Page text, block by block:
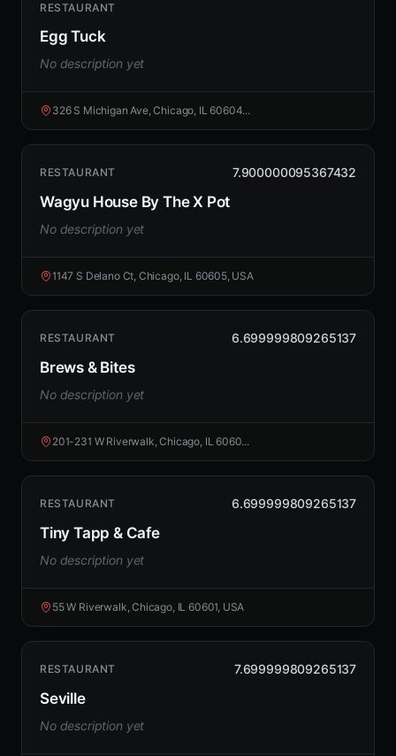
RESTAURANT
Egg Tuck
No description yet
326 S Michigan Ave, Chicago, IL 60604...
RESTAURANT 7.900000095367432
Wagyu House By The X Pot
No description yet
1147 S Delano Ct, Chicago, IL 60605, USA
RESTAURANT 6.699999809265137
Brews & Bites
No description yet
201-231 W Riverwalk, Chicago, IL 6060...
RESTAURANT 6.699999809265137
Tiny Tapp & Cafe
No description yet
55 W Riverwalk, Chicago, IL 60601, USA
RESTAURANT 7.699999809265137
Seville
No description yet